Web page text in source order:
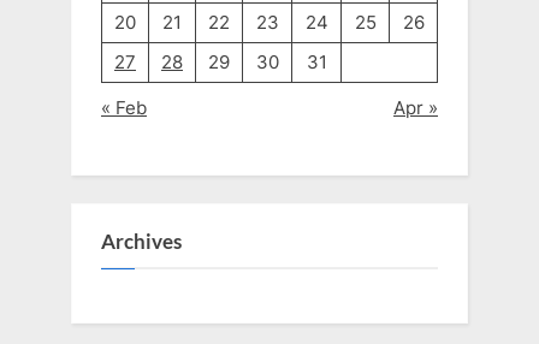
20
21 22 23 24 25
26
27
28 29 30
31
« Feb
Apr »
Archives